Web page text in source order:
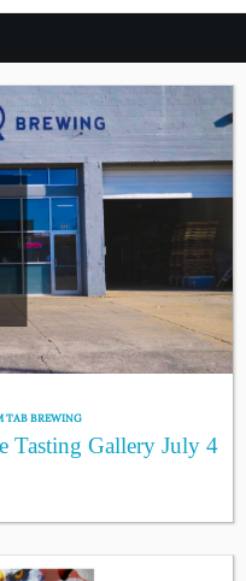
TAB BREWING
Tasting Gallery July 4